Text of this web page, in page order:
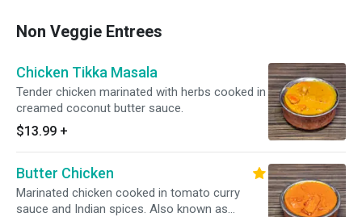
Non Veggie Entrees
Chicken Tikka Masala
Tender chicken marinated with herbs cooked in
creamed coconut butter sauce.
$13.99 +
Butter Chicken
Marinated chicken cooked in tomato curry
sauce and Indian spices. Also known as